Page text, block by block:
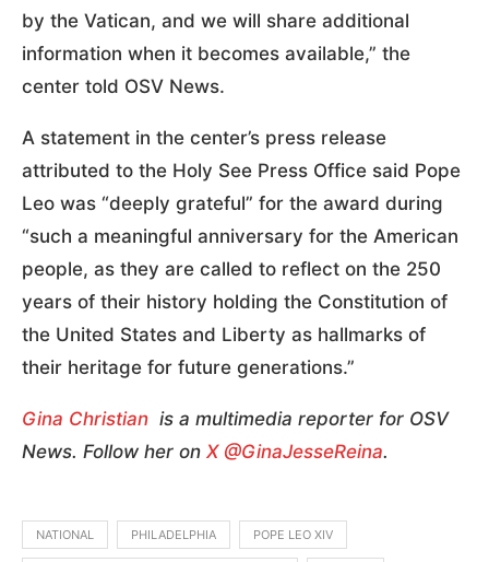
by the Vatican, and we will share additional
information when it becomes available,” the
center told OSV News.
A statement in the center’s press release
attributed to the Holy See Press Office said Pope
Leo was “deeply grateful” for the award during
“such a meaningful anniversary for the American
people, as they are called to reflect on the 250
years of their history holding the Constitution of
the United States and Liberty as hallmarks of
their heritage for future generations.”
Gina Christian is a multimedia reporter for OSV
News. Follow her on X @GinaJesseReina.
NATIONAL PHILADELPHIA POPE LEO XIV